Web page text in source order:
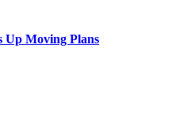
Up Moving Plans